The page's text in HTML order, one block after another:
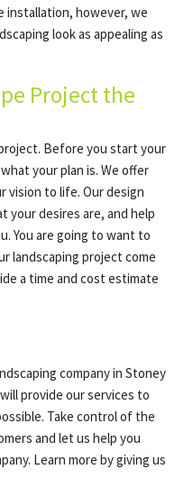
installation, however, we
look as appealing as
Project the
Before you start your
your plan is. We offer
vision to life. Our design
your desires are, and help
You are going to want to
landscaping project come
a time and cost estimate
company in Stoney
provide our services to
Take control of the
and let us help you
Learn more by giving us